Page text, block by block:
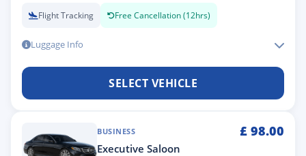
Flight Tracking Free Cancellation (12hrs)
Luggage Info
SELECT VEHICLE
BUSINESS £ 98.00
Executive Saloon